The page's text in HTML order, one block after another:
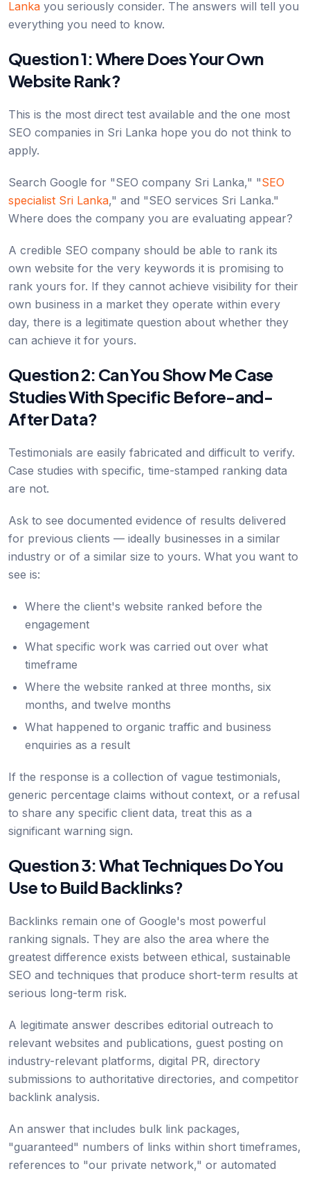
Lanka you seriously consider. The answers will tell you
everything you need to know.
Question 1: Where Does Your Own
Website Rank?
This is the most direct test available and the one most
SEO companies in Sri Lanka hope you do not think to
apply.
Search Google for "SEO company Sri Lanka," "SEO
specialist Sri Lanka," and "SEO services Sri Lanka."
Where does the company you are evaluating appear?
A credible SEO company should be able to rank its
own website for the very keywords it is promising to
rank yours for. If they cannot achieve visibility for their
own business in a market they operate within every
day, there is a legitimate question about whether they
can achieve it for yours.
Question 2: Can You Show Me Case
Studies With Specific Before-and-
After Data?
Testimonials are easily fabricated and difficult to verify.
Case studies with specific, time-stamped ranking data
are not.
Ask to see documented evidence of results delivered
for previous clients — ideally businesses in a similar
industry or of a similar size to yours. What you want to
see is:
Where the client's website ranked before the
engagement
What specific work was carried out over what
timeframe
Where the website ranked at three months, six
months, and twelve months
What happened to organic traffic and business
enquiries as a result
If the response is a collection of vague testimonials,
generic percentage claims without context, or a refusal
to share any specific client data, treat this as a
significant warning sign.
Question 3: What Techniques Do You
Use to Build Backlinks?
Backlinks remain one of Google's most powerful
ranking signals. They are also the area where the
greatest difference exists between ethical, sustainable
SEO and techniques that produce short-term results at
serious long-term risk.
A legitimate answer describes editorial outreach to
relevant websites and publications, guest posting on
industry-relevant platforms, digital PR, directory
submissions to authoritative directories, and competitor
backlink analysis.
An answer that includes bulk link packages,
"guaranteed" numbers of links within short timeframes,
references to "our private network," or automated